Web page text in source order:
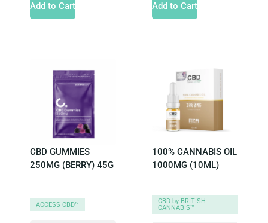
Add to Cart Add to Cart
CBD GUMMIES
250MG (BERRY) 45G
ACCESS CBD™
100% CANNABIS OIL
1000MG (10ML)
CBD by BRITISH
CANNABIS™